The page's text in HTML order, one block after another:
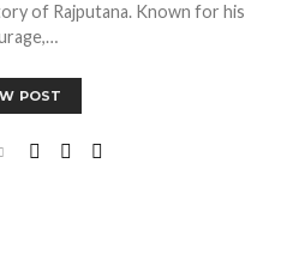
of Rajputana. Known for his
POST